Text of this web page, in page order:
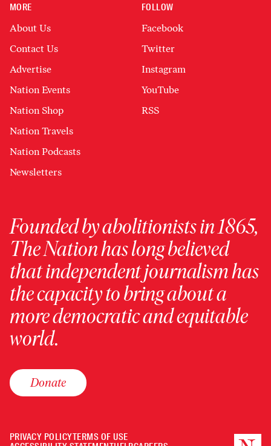
MORE
About Us
Contact Us
Advertise
Nation Events
Nation Shop
Nation Travels
Nation Podcasts
Newsletters
FOLLOW
Facebook
Twitter
Instagram
YouTube
RSS
Founded by abolitionists in 1865,
The Nation has long believed
that independent journalism has
the capacity to bring about a
more democratic and equitable
world.
Donate
PRIVACY POLICYTERMS OF USE